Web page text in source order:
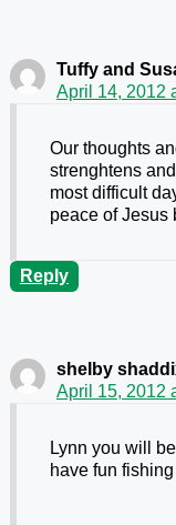
Tuffy and
April 14, 2012
Our thoughts
strenghtens
most difficult
peace of Jesus
Reply
shelby
April 15, 2012
Lynn you will
have fun